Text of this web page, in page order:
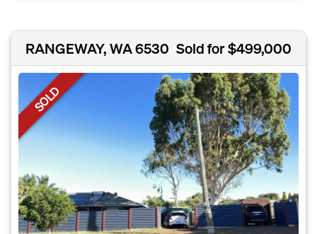
RANGEWAY, WA 6530 Sold for $499,000
SOLD